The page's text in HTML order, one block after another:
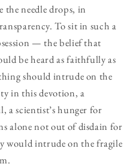
needle drops, in
To sit in such a
— the belief that
be heard as faithfully as
should intrude on the
in this devotion, a
a scientist’s hunger for
alone not out of disdain for
would intrude on the fragile